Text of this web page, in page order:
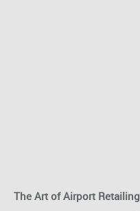
The Art of Airport Retailing